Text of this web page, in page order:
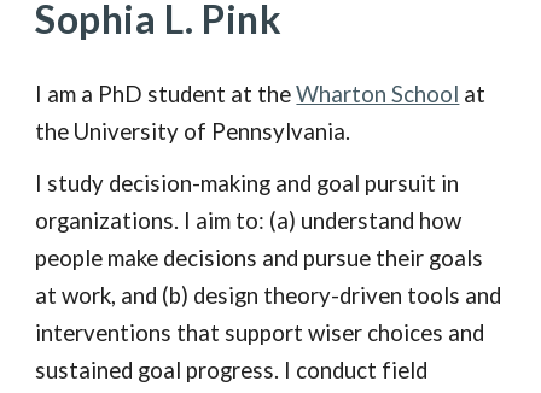
Sophia L. Pink
I am a PhD student at theWharton School at
the University of Pennsylvania.
I study decision-making and goal pursuit in
organizations. I aim to: (a) understand how
people make decisions and pursue their goals
at work, and (b) design theory-driven tools and
interventions that support wiser choices and
sustained goal progress. I conduct field